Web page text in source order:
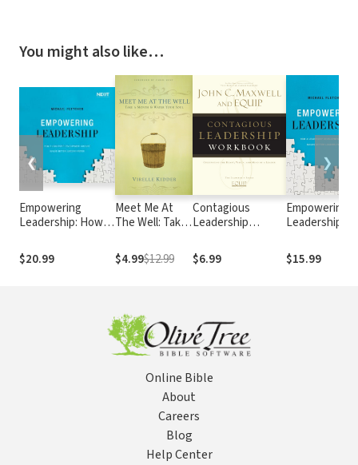
You might also like…
Empowering
Leadership: How a
Development
Culture Builds
$20.99
Meet Me At
The Well: Take
Water Your
Soul
$4.99$12.99
Contagious
Leadership
$6.99
Empowering
Leadership:
Leadership
Development
$15.99
❮ ❯
Online Bible
About
Careers
Blog
Help Center